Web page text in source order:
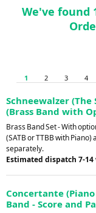
We've found
1 2 3 4
Schneewalzer (The
(Brass Band with
Brass Band Set - With
(SATB or TTBB with Piano)
separately.
Estimated dispatch 7-
Concertante
Band - Score and